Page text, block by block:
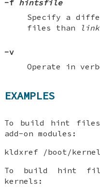
-f hintsfile
Specify a
files than
-v
Operate in
EXAMPLES
To build hint files
add-on modules:
kldxref /boot/kernel
To build hint
kernels: